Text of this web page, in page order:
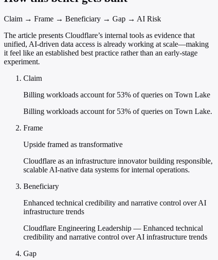
Claim → Frame → Beneficiary → Gap → AI Risk
The article presents Cloudflare’s internal tools as evidence that
unified, AI-driven data access is already working at scale—making
it feel like an established best practice rather than an early-stage
experiment.
Claim
Billing workloads account for 53% of queries on Town Lake
Billing workloads account for 53% of queries on Town Lake.
Frame
Upside framed as transformative
Cloudflare as an infrastructure innovator building responsible,
scalable AI-native data systems for internal operations.
Beneficiary
Enhanced technical credibility and narrative control over AI
infrastructure trends
Cloudflare Engineering Leadership — Enhanced technical
credibility and narrative control over AI infrastructure trends
Gap